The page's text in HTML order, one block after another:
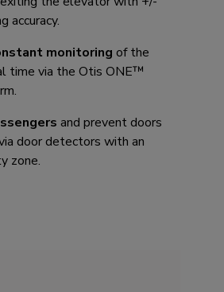
accuracy.
monitoring of the
time via the Otis ONE™
and prevent doors
door detectors with an
zone.